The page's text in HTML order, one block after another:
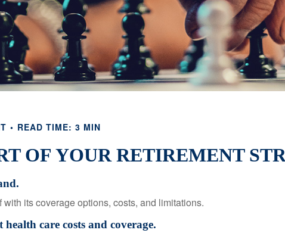
READ TIME: 3 MIN
OF YOUR RETIREMENT
its coverage options, costs, and limitations.
care costs and coverage.